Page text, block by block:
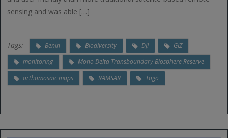
sensing and was able […]
Tags: Benin Biodiversity DJI
GIZ
monitoring
Mono Delta Transboundary Biosphere Reserve
orthomosaic maps
RAMSAR Togo